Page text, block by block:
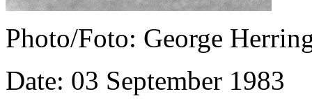
Photo/Foto: George
Date: 03 September 1983